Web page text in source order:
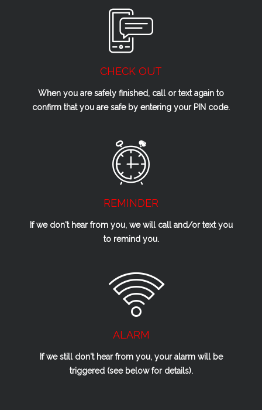
CHECK OUT
When you are safely finished, call or text again to
confirm that you are safe by entering your PIN code.
REMINDER
If we don't hear from you, we will call and/or text you
to remind you.
ALARM
If westilldon't hear from you, your alarm will be
triggered (see below for details).